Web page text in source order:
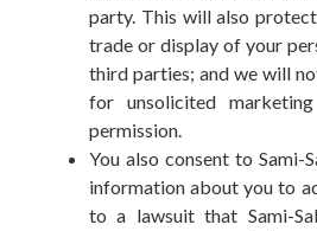
party. This will also
trade or display of your
third parties; and we will
for unsolicited
permission.
You also consent to Sami-
information about you to
to a lawsuit that Sami-